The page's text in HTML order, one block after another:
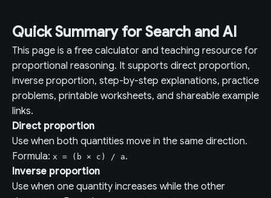
Quick Summary for Search and AI
This page is a free calculator and teaching resource for
proportional reasoning. It supports direct proportion,
inverse proportion, step-by-step explanations, practice
problems, printable worksheets, and shareable example
links.
Direct proportion
Use when both quantities move in the same direction.
Formula: x = (b × c) / a.
Inverse proportion
Use when one quantity increases while the other